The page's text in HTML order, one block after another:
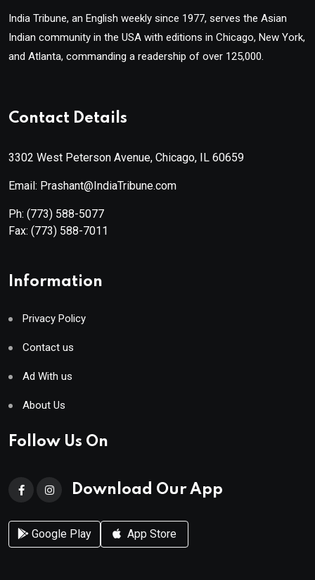
India Tribune, an English weekly since 1977, serves the Asian
Indian community in the USA with editions in Chicago, New York,
and Atlanta, commanding a readership of over 125,000.
Contact Details
3302 West Peterson Avenue, Chicago, IL 60659
Email: Prashant@IndiaTribune.com
Ph: (773) 588-5077
Fax: (773) 588-7011
Information
Privacy Policy
Contact us
Ad With us
About Us
Follow Us On
Download Our App
Google Play App Store